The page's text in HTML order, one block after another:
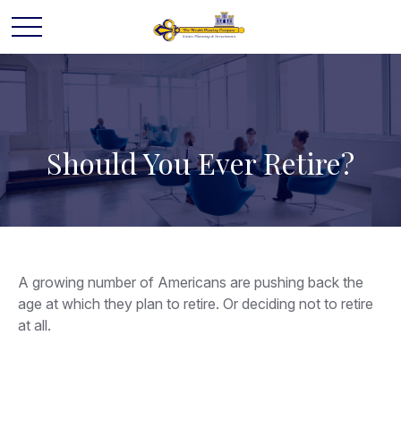
Should You Ever Retire?
A growing number of Americans are pushing back the
age at which they plan to retire. Or deciding not to retire
at all.